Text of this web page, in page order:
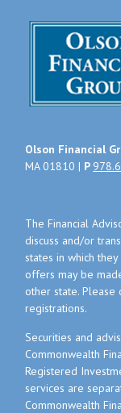
Olson Financial
MA 01810 | P
The Financial
discuss and/or
states in which
offers may be
other state. Please
registrations.
Securities and
Commonwealth
Registered
services are
Commonwealth